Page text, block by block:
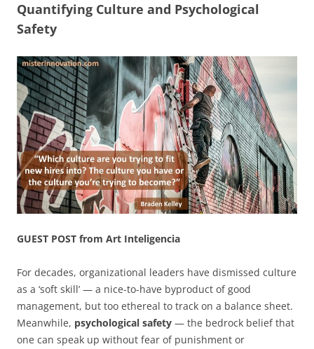
Quantifying Culture and Psychological
Safety
GUEST POST from Art Inteligencia
For decades, organizational leaders have dismissed culture
as a ‘soft skill’ — a nice-to-have byproduct of good
management, but too ethereal to track on a balance sheet.
Meanwhile, psychological safety — the bedrock belief that
one can speak up without fear of punishment or